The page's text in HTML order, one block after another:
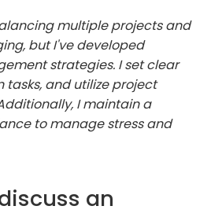
multiple projects and
but I've developed
strategies. I set clear
tasks, and utilize project
I maintain a
to manage stress and
an